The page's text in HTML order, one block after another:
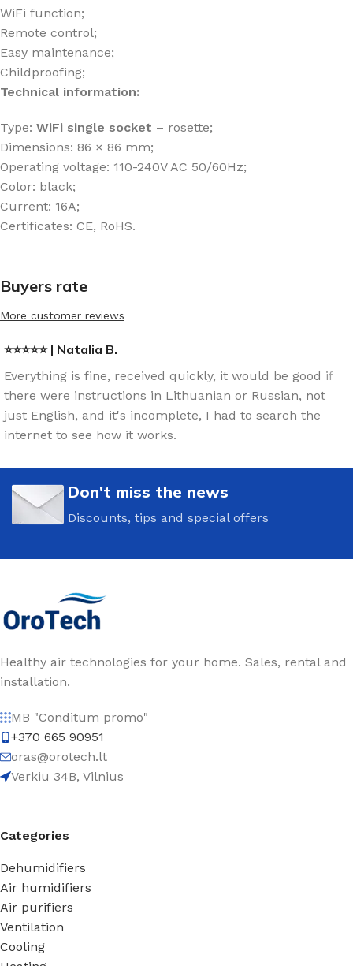
WiFi function;
Remote control;
Easy maintenance;
Childproofing;
Technical information:
Type: WiFi single socket – rosette;
Dimensions: 86 × 86 mm;
Operating voltage: 110-240V AC 50/60Hz;
Color: black;
Current: 16A;
Certificates: CE, RoHS.
Buyers rate
More customer reviews
⭐⭐⭐⭐⭐ | Natalia B.
Everything is fine, received quickly, it would be good if
there were instructions in Lithuanian or Russian, not
just English, and it's incomplete, I had to search the
internet to see how it works.
Don't miss the news
Discounts, tips and special offers
Healthy air technologies for your home. Sales, rental and
installation.
MB "Conditum promo"
+370 665 90951
oras@orotech.lt
Verkiu 34B, Vilnius
Categories
Dehumidifiers
Air humidifiers
Air purifiers
Ventilation
Cooling